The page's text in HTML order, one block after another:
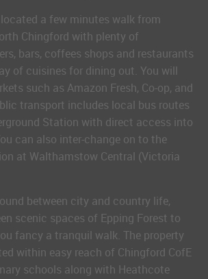
a few minutes walk from
Chingford with plenty of
bars, coffees shops and restaurants
of cuisines for dining out. You will
such as Amazon Fresh, Co-op, and
transport includes local bus routes
Station with direct access into
can also inter-change on to the
at Walthamstow Central (Victoria
between city and country life,
scenic spaces of Epping Forest to
fancy a tranquil walk. The property
within easy reach of Chingford CofE
schools along with Heathcote